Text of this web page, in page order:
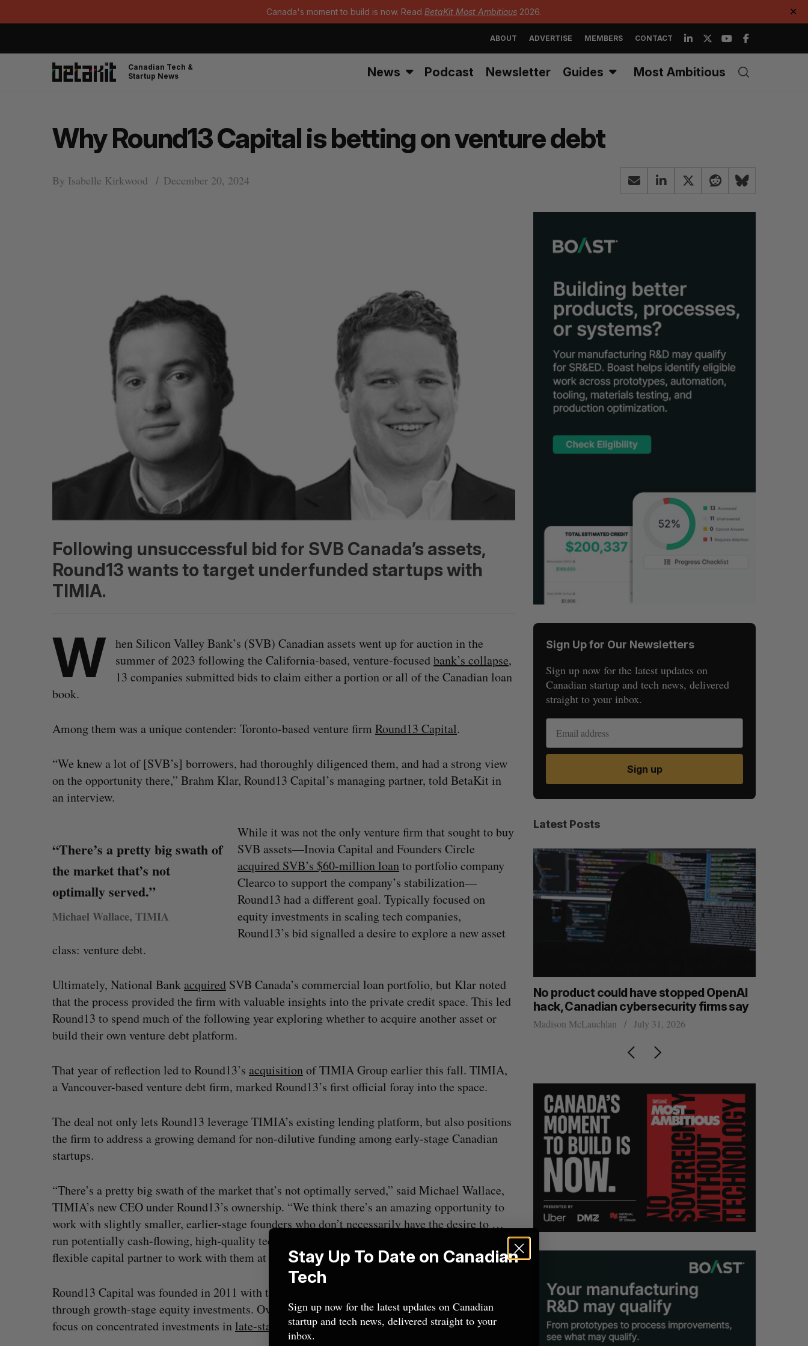
Canada's moment to build is now. Read BetaKit Most Ambitious 2026. ✕
ABOUT ADVERTISE MEMBERS CONTACT
Canadian Tech &
Startup News
News Podcast Newsletter Guides Most Ambitious
Why Round13 Capital is betting on venture debt
By Isabelle Kirkwood December 20, 2024
Following unsuccessful bid for SVB Canada’s assets,
Round13 wants to target underfunded startups with
TIMIA.
W hen Silicon Valley Bank’s (SVB) Canadian assets went up for auction in the
summer of 2023 following the California-based, venture-focusedbank’s collapse,
13 companies submitted bids to claim either a portion or all of the Canadian loan
book.
Among them was a unique contender: Toronto-based venture firm Round13 Capital.
“We knew a lot of [SVB’s] borrowers, had thoroughly diligenced them, and had a strong view
on the opportunity there,” Brahm Klar, Round13 Capital’s managing partner, told BetaKit in
an interview.
“There’s a pretty big swath of
the market that’s not
optimally served.”
Michael Wallace, TIMIA
While it was not the only venture firm that sought to buy
SVB assets—Inovia Capital and Founders Circle
acquired SVB’s $60-million loanto portfolio company
Clearco to support the company’s stabilization—
Round13 had a different goal. Typically focused on
equity investments in scaling tech companies,
Round13’s bid signalled a desire to explore a new asset
class: venture debt.
Ultimately, National Bank acquired SVB Canada’s commercial loan portfolio, but Klar noted
that the process provided the firm with valuable insights into the private credit space. This led
Round13 to spend much of the following year exploring whether to acquire another asset or
build their own venture debt platform.
That year of reflection led to Round13’s acquisitionof TIMIA Group earlier this fall. TIMIA,
a Vancouver-based venture debt firm, marked Round13’s first official foray into the space.
The deal not only lets Round13 leverage TIMIA’s existing lending platform, but also positions
the firm to address a growing demand for non-dilutive funding among early-stage Canadian
startups.
“There’s a pretty big swath of the market that’s not optimally served,” said Michael Wallace,
TIMIA’s new CEO under Round13’s ownership. “We think there’s an amazing opportunity to
work with slightly smaller, earlier-stage founders who don’t necessarily have the desire to …
run potentially cash-flowing, high-quality technology businesses, and are looking for the right
flexible capital partner to work with them at a scale that makes sense for them.”
Round13 Capital was founded in 2011 with the goal of supporting Canadian entrepreneurs
through growth-stage equity investments. Over the years, the firm has built a reputation for its
focus on concentrated investments in late-stage andcryptocompanies.
Sign Up for Our Newsletters
Sign up now for the latest updates on
Canadian startup and tech news, delivered
straight to your inbox.
Sign up
Latest Posts
OpenAI
firms say
Calgary crypto exchange Catalyx
permanently barred from operating
Jesse Cole July 31, 2026
U of T professor Jacob Tsimerman, who
won math’s highest prize, to join OpenAI
Sarah Rieger July 31, 2026
No product could have stopped OpenAI
hack, Canadian cybersecurity firms say
Madison McLauchlan July 31, 2026
Calgary
permanently
S
c
h
f
o
r
:
H
R
E
S
E
T
Stay Up To Date on Canadian
Tech
Sign up now for the latest updates on Canadian
startup and tech news, delivered straight to your
inbox.